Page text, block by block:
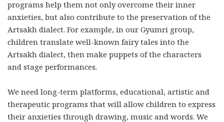
programs help them not only overcome their inner
anxieties, but also contribute to the preservation of the
Artsakh dialect. For example, in our Gyumri group,
children translate well-known fairy tales into the
Artsakh dialect, then make puppets of the characters
and stage performances.
We need long-term platforms, educational, artistic and
therapeutic programs that will allow children to express
their anxieties through drawing, music and words. We